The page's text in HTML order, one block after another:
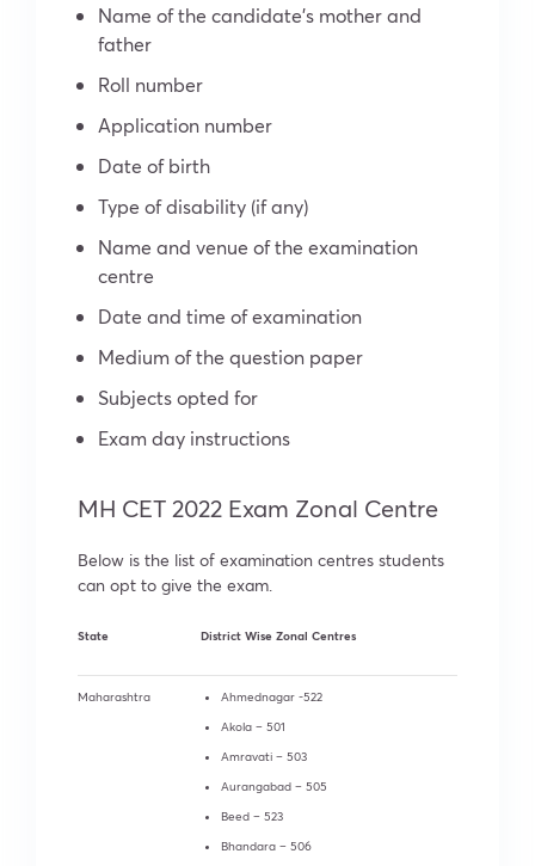
Name of the candidate’s mother and
father
Roll number
Application number
Date of birth
Type of disability (if any)
Name and venue of the examination
centre
Date and time of examination
Medium of the question paper
Subjects opted for
Exam day instructions
MH CET 2022 Exam Zonal Centre
Below is the list of examination centres students
can opt to give the exam.
State District Wise Zonal Centres
Maharashtra
Ahmednagar -522
Akola – 501
Amravati – 503
Aurangabad – 505
Beed – 523
Bhandara – 506